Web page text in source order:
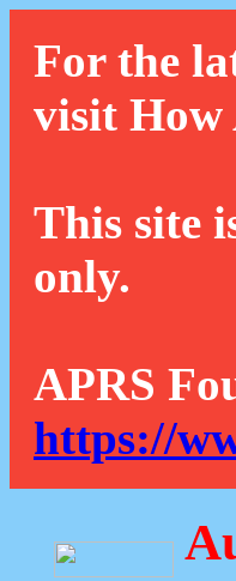
For the
visit How
This site
only.
APRS
https://